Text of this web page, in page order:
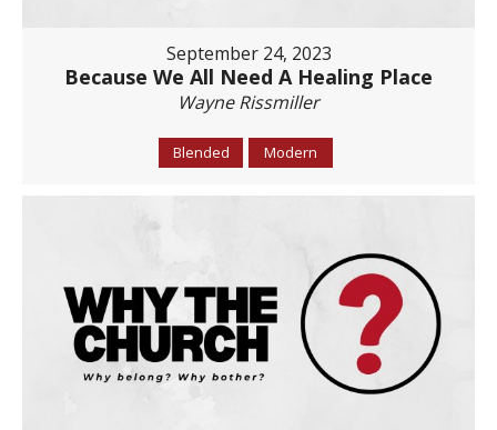
September 24, 2023
Because We All Need A Healing Place
Wayne Rissmiller
Blended Modern